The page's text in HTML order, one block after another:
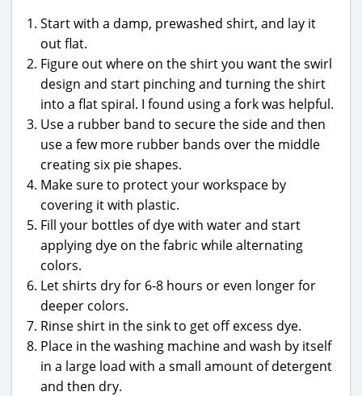
Start with a damp, prewashed shirt, and lay it
out flat.
Figure out where on the shirt you want the swirl
design and start pinching and turning the shirt
into a flat spiral. I found using a fork was helpful.
Use a rubber band to secure the side and then
use a few more rubber bands over the middle
creating six pie shapes.
Make sure to protect your workspace by
covering it with plastic.
Fill your bottles of dye with water and start
applying dye on the fabric while alternating
colors.
Let shirts dry for 6-8 hours or even longer for
deeper colors.
Rinse shirt in the sink to get off excess dye.
Place in the washing machine and wash by itself
in a large load with a small amount of detergent
and then dry.